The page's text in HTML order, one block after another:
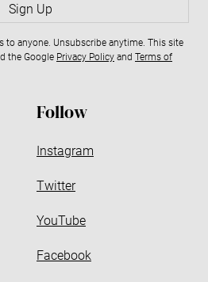
Sign Up
to anyone. Unsubscribe anytime. This site
the Google Privacy Policy and Terms of
Follow
Instagram
Twitter
YouTube
Facebook